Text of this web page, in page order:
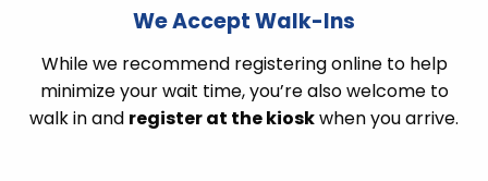
We Accept Walk-Ins
While we recommend registering online to help
minimize your wait time, you’re also welcome to
walk in and register at the kioskwhen you arrive.